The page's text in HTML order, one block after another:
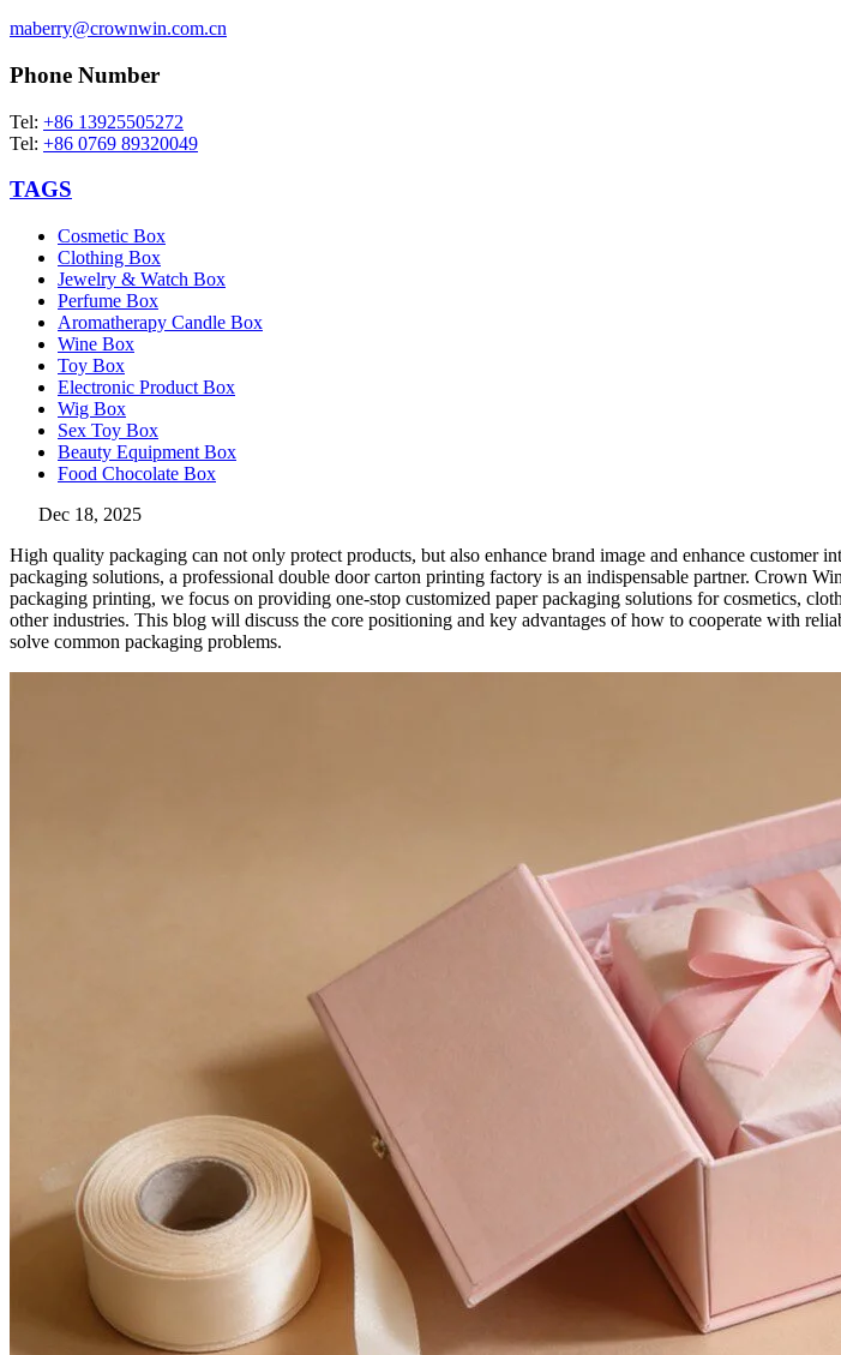
maberry@crownwin.com.cn
Phone Number
Tel: +86 13925505272
Tel: +86 0769 89320049
TAGS
Cosmetic Box
Clothing Box
Jewelry & Watch Box
Perfume Box
Aromatherapy Candle Box
Wine Box
Toy Box
Electronic Product Box
Wig Box
Sex Toy Box
Beauty Equipment Box
Food Chocolate Box
Dec 18, 2025
High quality packaging can not only protect products, but also enhance brand image and enhance
packaging solutions, a professional double door carton printing factory is an indispensable partner. Crown
packaging printing, we focus on providing one-stop customized paper packaging solutions for cosmetics,
other industries. This blog will discuss the core positioning and key advantages of how to cooperate with
solve common packaging problems.